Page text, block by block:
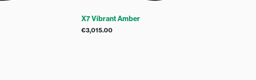
X7 Vibrant Amber
€3,015.00